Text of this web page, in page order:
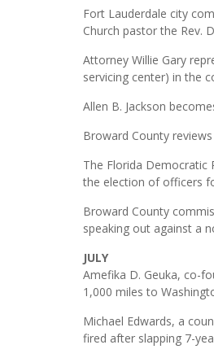
Fort Lauderdale city
Church pastor the Rev.
Attorney Willie Gary
servicing center) in the
Allen B. Jackson
Broward County
The Florida Democratic
the election of officers
Broward County
speaking out against a
JULY
Amefika D. Geuka, co-
1,000 miles to
Michael Edwards, a
fired after slapping 7-